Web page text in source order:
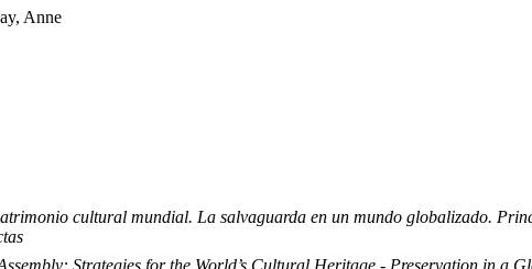
Anne
cultural mundial. La salvaguarda en un mundo globalizado.
Strategies for the World’s Cultural Heritage - Preservation in a